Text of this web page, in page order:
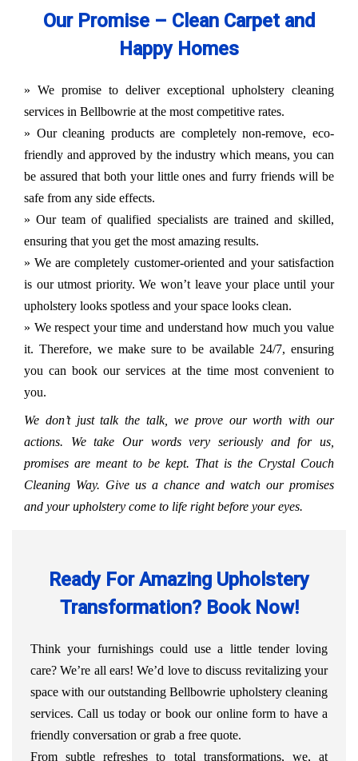
Our Promise – Clean Carpet and
Happy Homes
» We promise to deliver exceptional upholstery cleaning
services in Bellbowrie at the most competitive rates.
» Our cleaning products are completely non-remove, eco-
friendly and approved by the industry which means, you can
be assured that both your little ones and furry friends will be
safe from any side effects.
» Our team of qualified specialists are trained and skilled,
ensuring that you get the most amazing results.
» We are completely customer-oriented and your satisfaction
is our utmost priority. We won’t leave your place until your
upholstery looks spotless and your space looks clean.
» We respect your time and understand how much you value
it. Therefore, we make sure to be available 24/7, ensuring
you can book our services at the time most convenient to
you.
We don’t just talk the talk, we prove our worth with our
actions. We take Our words very seriously and for us,
promises are meant to be kept. That is the Crystal Couch
Cleaning Way. Give us a chance and watch our promises
and your upholstery come to life right before your eyes.
Ready For Amazing Upholstery
Transformation? Book Now!
Think your furnishings could use a little tender loving
care? We’re all ears! We’d love to discuss revitalizing your
space with our outstanding Bellbowrie upholstery cleaning
services. Call us today or book our online form to have a
friendly conversation or grab a free quote.
From subtle refreshes to total transformations, we, at